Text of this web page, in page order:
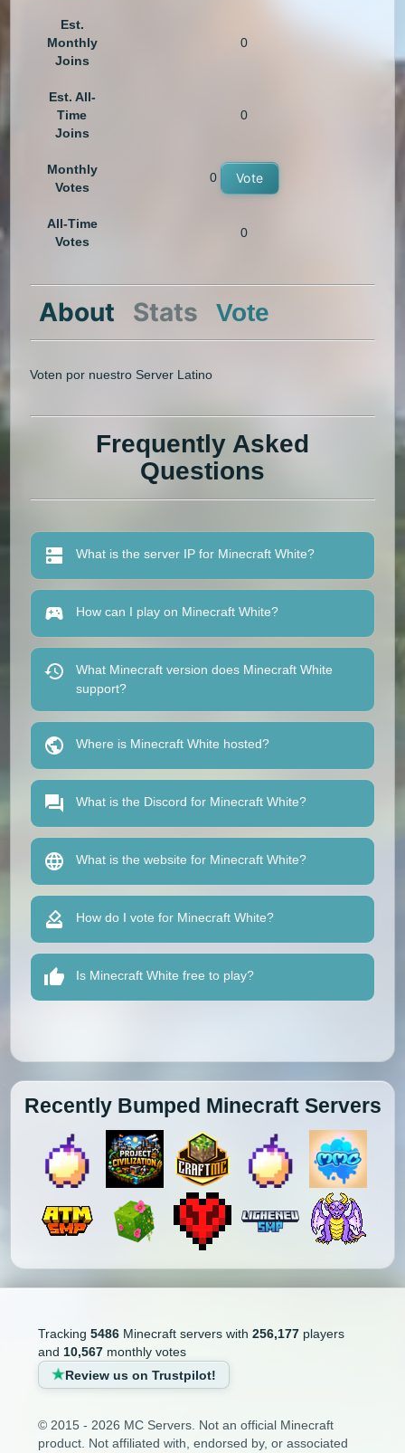
Est.
Monthly
Joins
0
Est. All-
Time
Joins
0
Monthly
Votes
0 Vote
All-Time
Votes
0
About Stats Vote
Voten por nuestro Server Latino
Frequently Asked
Questions
What is the server IP for Minecraft White?
How can I play on Minecraft White?
What Minecraft version does Minecraft White
support?
Where is Minecraft White hosted?
What is the Discord for Minecraft White?
What is the website for Minecraft White?
How do I vote for Minecraft White?
Is Minecraft White free to play?
Recently Bumped Minecraft Servers
Tracking 5486Minecraft servers with 256,177players
and 10,567monthly votes
Review us on Trustpilot!
© 2015 - 2026 MC Servers. Not an official Minecraft
product. Not affiliated with, endorsed by, or associated